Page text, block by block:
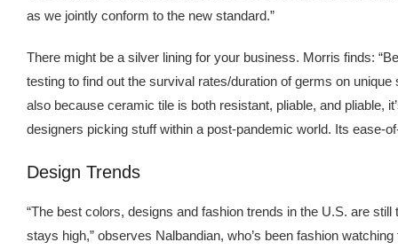
as we jointly conform to the new standard.”
There might be a silver lining for your business. Morris finds:
testing to find out the survival rates/duration of germs on
also because ceramic tile is both resistant, pliable, and pliable,
designers picking stuff within a post-pandemic world. Its ease-
Design Trends
“The best colors, designs and fashion trends in the U.S. are
stays high,” observes Nalbandian, who’s been fashion